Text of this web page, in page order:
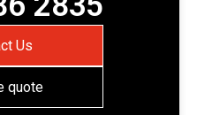
Us
quote